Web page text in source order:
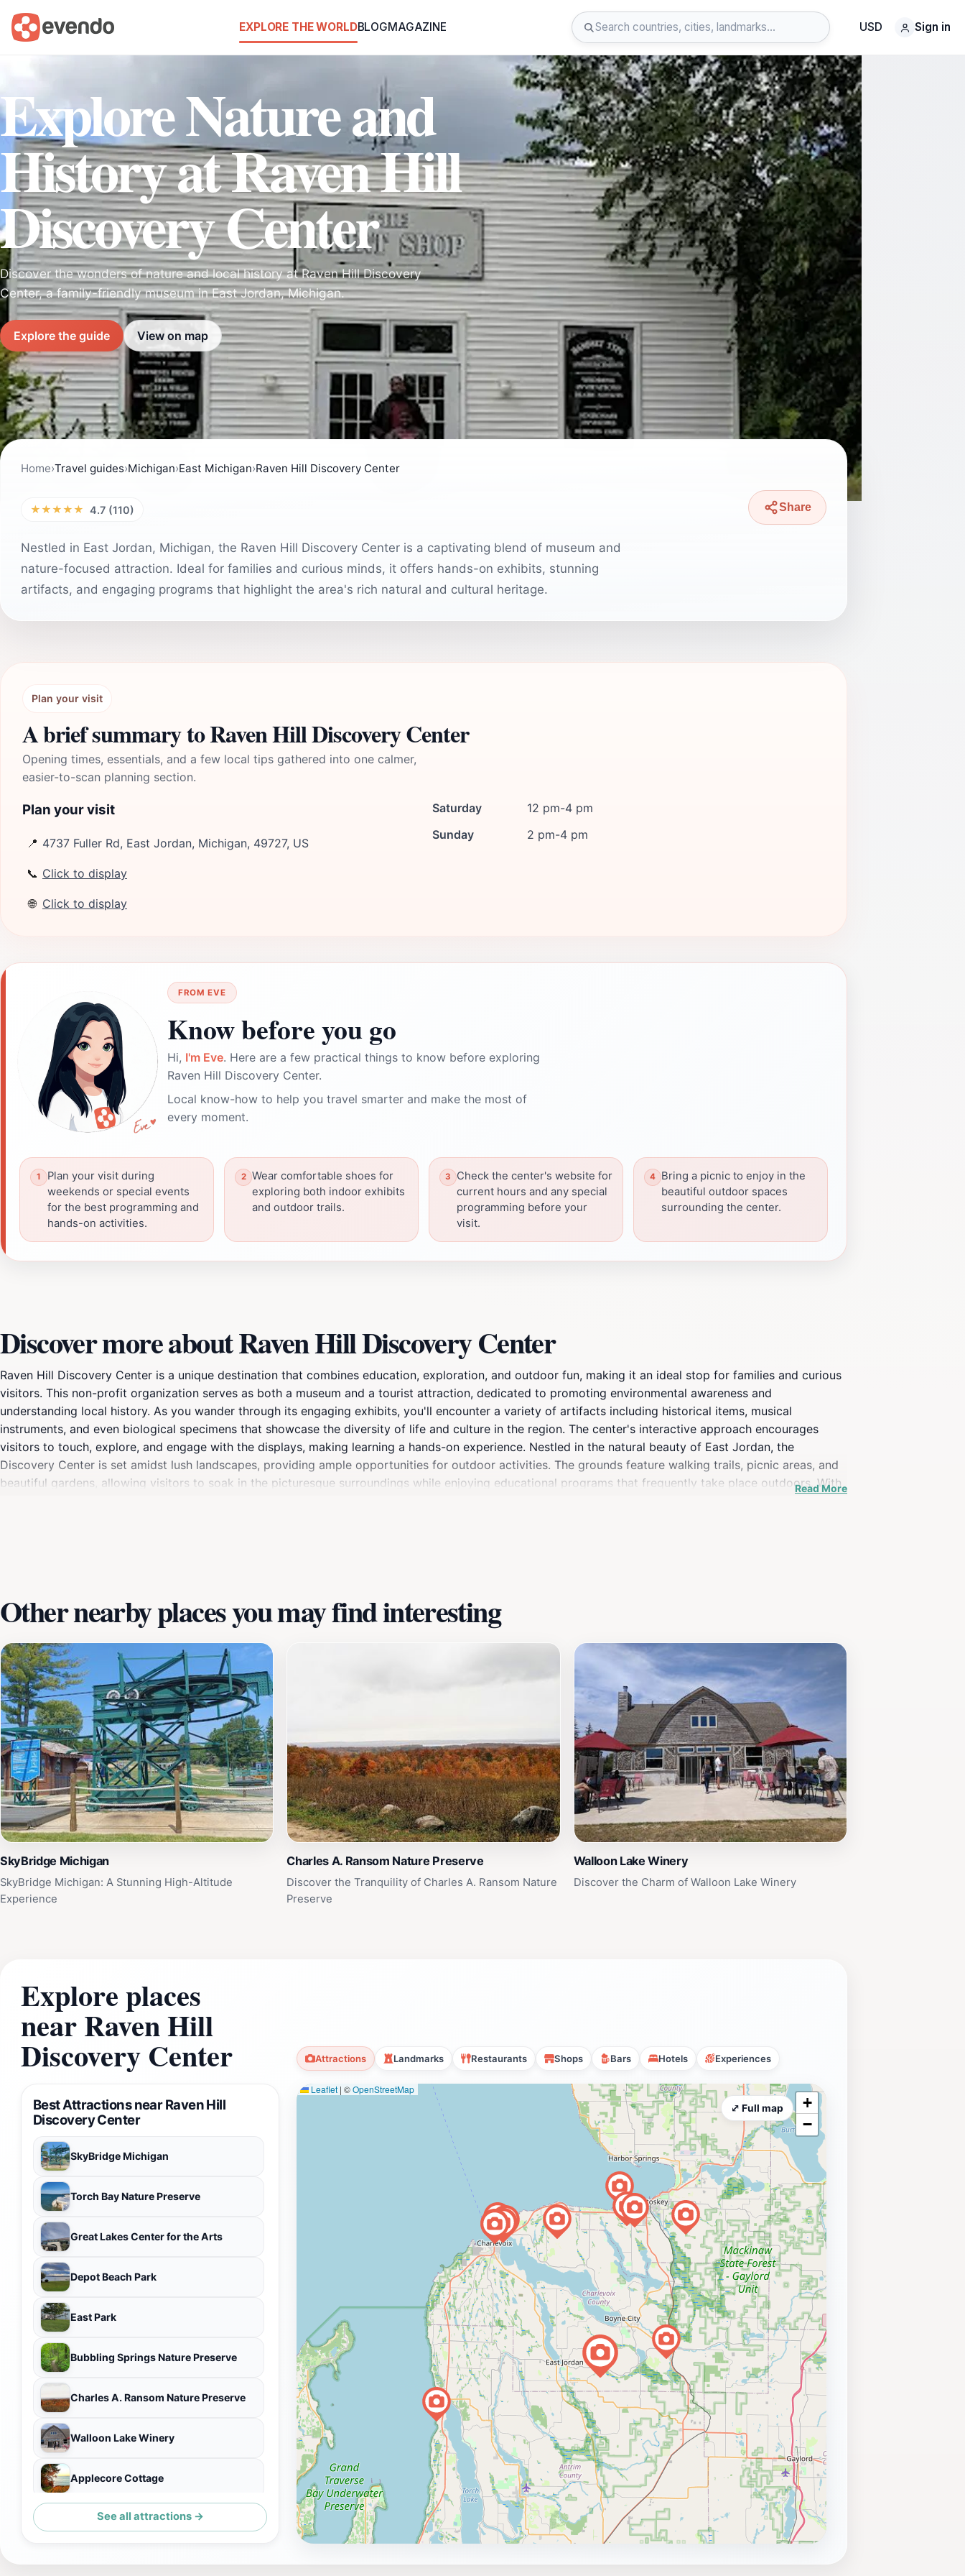
EXPLORE THE WORLDBLOGMAGAZINE USD Sign in
Explore Nature and
History at Raven Hill
Discovery Center
Discover the wonders of nature and local history at Raven Hill Discovery
Center, a family-friendly museum in East Jordan, Michigan.
Explore the guide View on map
Home›Travel guides›Michigan›East Michigan›Raven Hill Discovery Center
★★★★★ 4.7 (110) Share
Nestled in East Jordan, Michigan, the Raven Hill Discovery Center is a captivating blend of museum and
nature-focused attraction. Ideal for families and curious minds, it offers hands-on exhibits, stunning
artifacts, and engaging programs that highlight the area's rich natural and cultural heritage.
Plan your visit
A brief summary to Raven Hill Discovery Center
Opening times, essentials, and a few local tips gathered into one calmer,
easier-to-scan planning section.
Plan your visit
📍 4737 Fuller Rd, East Jordan, Michigan, 49727, US
📞 Click to display
🌐 Click to display
Saturday
12 pm-4 pm
Sunday
2 pm-4 pm
FROM EVE
Know before you go
Hi, I'm Eve. Here are a few practical things to know before exploring
Raven Hill Discovery Center.
Local know-how to help you travel smarter and make the most of
every moment.
Plan your visit during
weekends or special events
for the best programming and
hands-on activities.
Wear comfortable shoes for
exploring both indoor exhibits
and outdoor trails.
Check the center's website for
current hours and any special
programming before your
visit.
Bring a picnic to enjoy in the
beautiful outdoor spaces
surrounding the center.
Discover more about Raven Hill Discovery Center
Raven Hill Discovery Center is a unique destination that combines education, exploration, and outdoor fun, making it an ideal stop for families and curious
visitors. This non-profit organization serves as both a museum and a tourist attraction, dedicated to promoting environmental awareness and
understanding local history. As you wander through its engaging exhibits, you'll encounter a variety of artifacts including historical items, musical
instruments, and even biological specimens that showcase the diversity of life and culture in the region. The center's interactive approach encourages
visitors to touch, explore, and engage with the displays, making learning a hands-on experience. Nestled in the natural beauty of East Jordan, the
Discovery Center is set amidst lush landscapes, providing ample opportunities for outdoor activities. The grounds feature walking trails, picnic areas, and
beautiful gardens, allowing visitors to soak in the picturesque surroundings while enjoying educational programs that frequently take place outdoors. With
Read More
Other nearby places you may find interesting
SkyBridge Michigan
SkyBridge Michigan: A Stunning High-Altitude
Experience
Charles A. Ransom Nature Preserve
Discover the Tranquility of Charles A. Ransom Nature
Preserve
Walloon Lake Winery
Discover the Charm of Walloon Lake Winery
Explore places
near Raven Hill
Discovery Center Attractions Landmarks Restaurants Shops Bars Hotels Experiences
Best Attractions near Raven Hill
Discovery Center
SkyBridge Michigan
Torch Bay Nature Preserve
Great Lakes Center for the Arts
Depot Beach Park
East Park
Bubbling Springs Nature Preserve
Charles A. Ransom Nature Preserve
Walloon Lake Winery
Applecore Cottage
Bridge Park
See all attractions →
Leaflet | ©OpenStreetMap
+
−
⤢ Full map